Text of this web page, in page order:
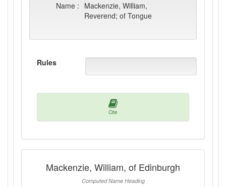
Name : Mackenzie, William,
Reverend; of Tongue
Rules
Cite
Mackenzie, William, of Edinburgh
Computed Name Heading